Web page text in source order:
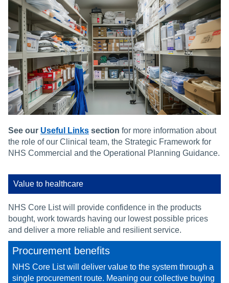
See our Useful Links section for more information about
the role of our Clinical team, the Strategic Framework for
NHS Commercial and the Operational Planning Guidance.
Value to healthcare
NHS Core List will provide confidence in the products
bought, work towards having our lowest possible prices
and deliver a more reliable and resilient service.
Procurement benefits
NHS Core List will deliver value to the system through a
single procurement route. Meaning our collective buying